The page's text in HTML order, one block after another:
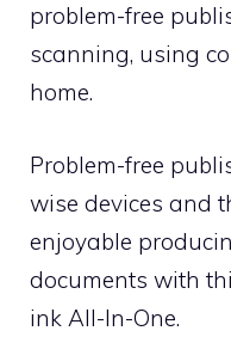
problem-free
scanning, using
home.
Problem-free
wise devices and
enjoyable
documents with
ink All-In-One.